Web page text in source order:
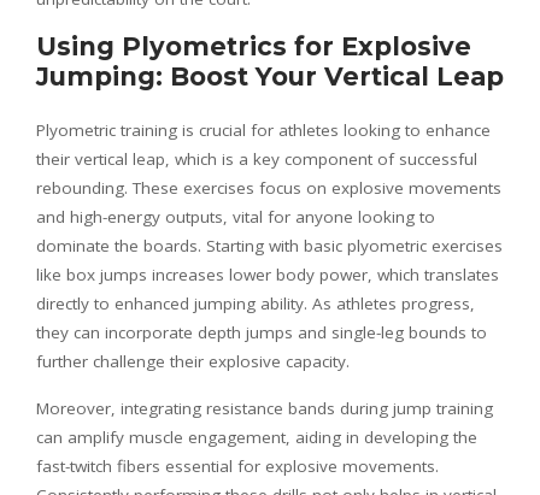
Using Plyometrics for Explosive
Jumping: Boost Your Vertical Leap
Plyometric training is crucial for athletes looking to enhance
their vertical leap, which is a key component of successful
rebounding. These exercises focus on explosive movements
and high-energy outputs, vital for anyone looking to
dominate the boards. Starting with basic plyometric exercises
like box jumps increases lower body power, which translates
directly to enhanced jumping ability. As athletes progress,
they can incorporate depth jumps and single-leg bounds to
further challenge their explosive capacity.
Moreover, integrating resistance bands during jump training
can amplify muscle engagement, aiding in developing the
fast-twitch fibers essential for explosive movements.